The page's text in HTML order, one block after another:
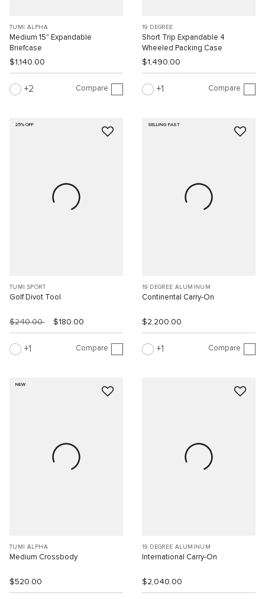
TUMI ALPHA
Medium 15" Expandable
Briefcase
$1,140.00
2 Compare
19 DEGREE
Short Trip Expandable 4
Wheeled Packing Case
$1,490.00
1 Compare
25% OFF
TUMI SPORT
Golf Divot Tool
$240.00 $180.00
1 Compare
SELLING FAST
19 DEGREE ALUMINUM
Continental Carry-On
$2,200.00
1 Compare
NEW
TUMI ALPHA
Medium Crossbody
$520.00
19 DEGREE ALUMINUM
International Carry-On
$2,040.00